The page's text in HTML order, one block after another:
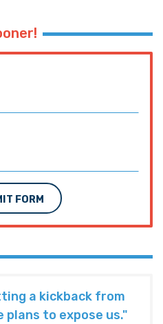
FORM
a kickback from
plans to expose us."